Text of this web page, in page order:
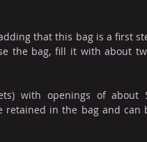
that this bag is a first
the bag, fill it with about
with openings of about
retained in the bag and can